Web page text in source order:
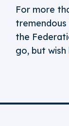
For more
the
go, but